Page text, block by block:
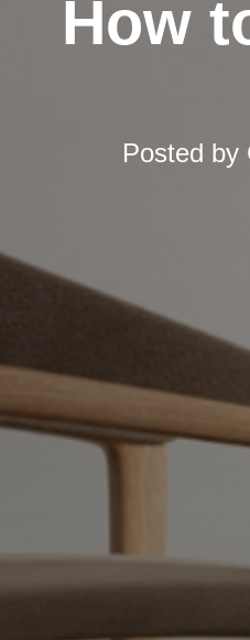
How
Posted by